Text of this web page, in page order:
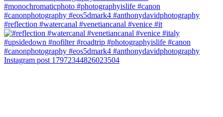
#reflection #watercanal #venetiancanal #venice #it
Instagram post 17972344826023504